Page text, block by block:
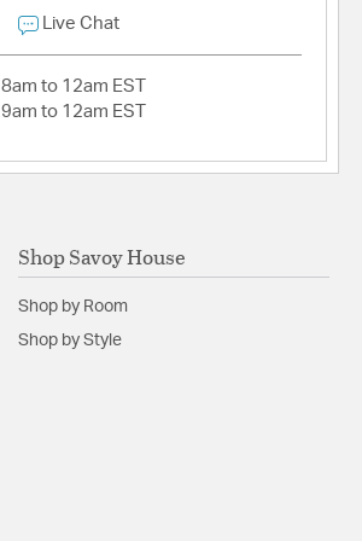
Live Chat
8am to 12am EST
9am to 12am EST
Shop Savoy House
Shop by Room
Shop by Style